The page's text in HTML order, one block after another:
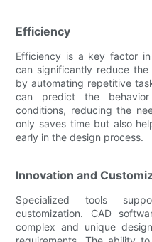
Efficiency
Efficiency is a key factor
can significantly reduce
by automating repetitive
can predict the
conditions, reducing the
only saves time but also
early in the design process.
Innovation and
Specialized tools
customization. CAD
complex and unique